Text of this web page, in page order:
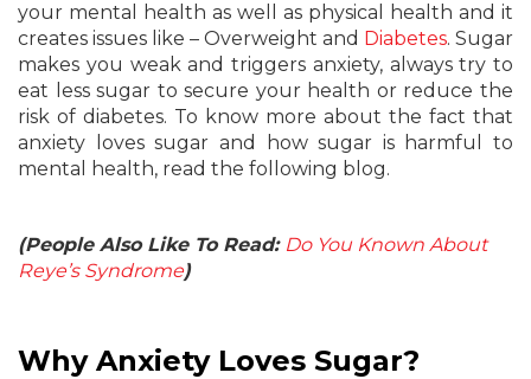
your mental health as well as physical health and it
creates issues like – Overweight and Diabetes. Sugar
makes you weak and triggers anxiety, always try to
eat less sugar to secure your health or reduce the
risk of diabetes. To know more about the fact that
anxiety loves sugar and how sugar is harmful to
mental health, read the following blog.
(People Also Like To Read: Do You Known About
Reye’s Syndrome)
Why Anxiety Loves Sugar?